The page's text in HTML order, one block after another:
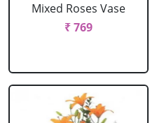
Mixed Roses Vase
₹ 769